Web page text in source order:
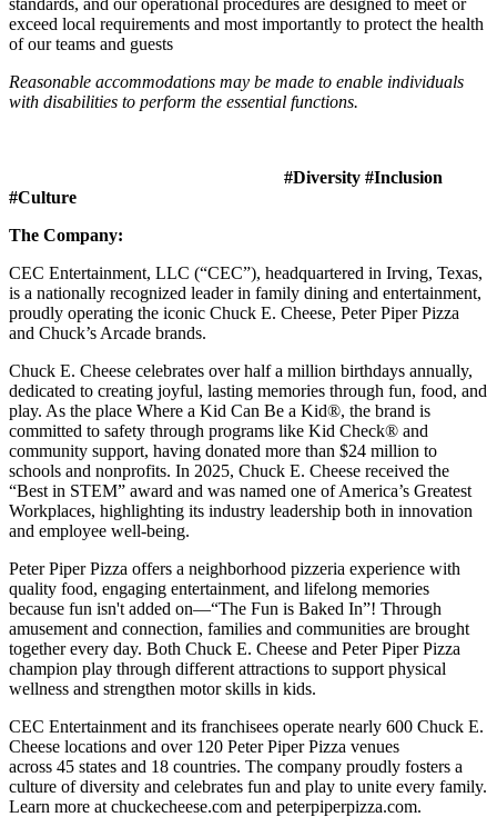
exceed local requirements and most importantly to protect the health
of our teams and guests
Reasonable accommodations may be made to enable individuals
with disabilities to perform the essential functions.
#Diversity #Inclusion
#Culture
The Company:
CEC Entertainment, LLC (“CEC”), headquartered in Irving, Texas,
is a nationally recognized leader in family dining and entertainment,
proudly operating the iconic Chuck E. Cheese, Peter Piper Pizza
and Chuck’s Arcade brands.
Chuck E. Cheese celebrates over half a million birthdays annually,
dedicated to creating joyful, lasting memories through fun, food, and
play. As the place Where a Kid Can Be a Kid®, the brand is
committed to safety through programs like Kid Check® and
community support, having donated more than $24 million to
schools and nonprofits. In 2025, Chuck E. Cheese received the
“Best in STEM” award and was named one of America’s Greatest
Workplaces, highlighting its industry leadership both in innovation
and employee well-being.
Peter Piper Pizza offers a neighborhood pizzeria experience with
quality food, engaging entertainment, and lifelong memories
because fun isn't added on—“The Fun is Baked In”! Through
amusement and connection, families and communities are brought
together every day. Both Chuck E. Cheese and Peter Piper Pizza
champion play through different attractions to support physical
wellness and strengthen motor skills in kids.
CEC Entertainment and its franchisees operate nearly 600 Chuck E.
Cheese locations and over 120 Peter Piper Pizza venues
across 45 states and 18 countries. The company proudly fosters a
culture of diversity and celebrates fun and play to unite every family.
Learn more at chuckecheese.com and peterpiperpizza.com.